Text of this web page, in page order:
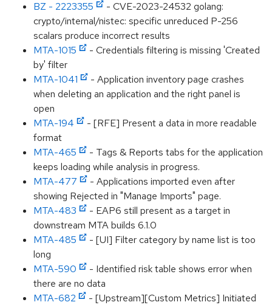
BZ - 2223355
- CVE-2023-24532 golang:
crypto/internal/nistec: specific unreduced P-256
scalars produce incorrect results
MTA-1015
- Credentials filtering is missing 'Created
by' filter
MTA-1041
- Application inventory page crashes
when deleting an application and the right panel is
open
MTA-194
- [RFE] Present a data in more readable
format
MTA-465
- Tags & Reports tabs for the application
keeps loading while analysis in progress.
MTA-477
- Applications imported even after
showing Rejected in "Manage Imports" page.
MTA-483
- EAP6 still present as a target in
downstream MTA builds 6.1.0
MTA-485
- [UI] Filter category by name list is too
long
MTA-590
- Identified risk table shows error when
there are no data
MTA-682
- [Upstream][Custom Metrics] Initiated